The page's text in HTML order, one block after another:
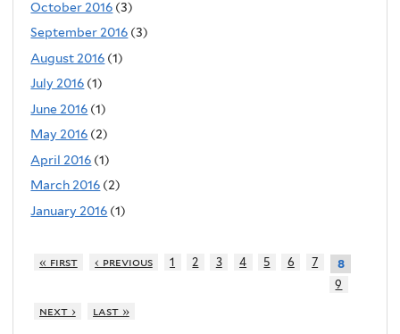
October 2016 (3)
September 2016 (3)
August 2016 (1)
July 2016 (1)
June 2016 (1)
May 2016 (2)
April 2016 (1)
March 2016 (2)
January 2016 (1)
« first ‹ previous 1 2 3 4 5 6 7
8
9
next ›
last »